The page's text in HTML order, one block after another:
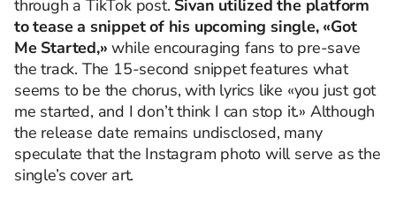
through a TikTok post. Sivan utilized the platform
to tease a snippet of his upcoming single, «Got
Me Started,» while encouraging fans to pre-save
the track. The 15-second snippet features what
seems to be the chorus, with lyrics like «you just got
me started, and I don’t think I can stop it.» Although
the release date remains undisclosed, many
speculate that the Instagram photo will serve as the
single’s cover art.